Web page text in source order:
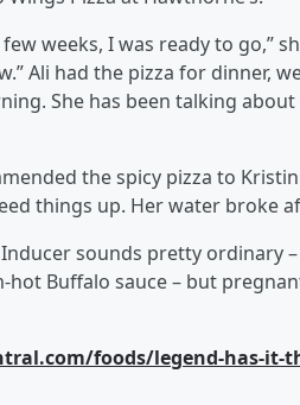
weeks, I was ready to go,”
Ali had the pizza for dinner,
She has been talking
the spicy pizza to
things up. Her water broke
sounds pretty ordinary
hot Buffalo sauce – but
foods/legend-has-it-